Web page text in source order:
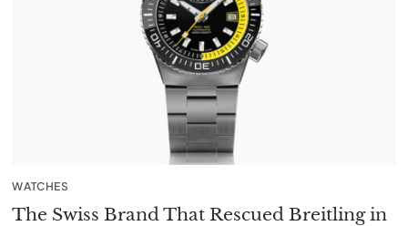
WATCHES
The Swiss Brand That Rescued Breitling in